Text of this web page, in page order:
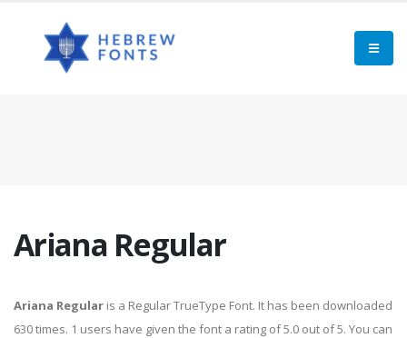
Ariana Regular
Ariana Regular is a Regular TrueType Font. It has been downloaded
630 times. 1 users have given the font a rating of 5.0 out of 5. You can